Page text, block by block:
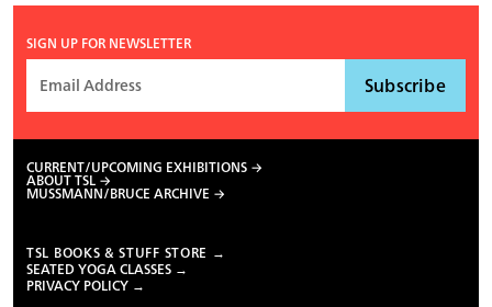
SIGN UP FOR NEWSLETTER
CURRENT/UPCOMING EXHIBITIONS
ABOUT TSL
MUSSMANN/BRUCE ARCHIVE
TSL BOOKS & STUFF STORE →
SEATED YOGA CLASSES →
PRIVACY POLICY →